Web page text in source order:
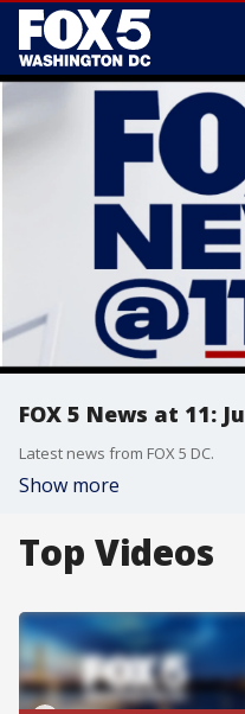
FOX 5 News at 11:
Latest news from FOX 5 DC.
Show more
Top Videos